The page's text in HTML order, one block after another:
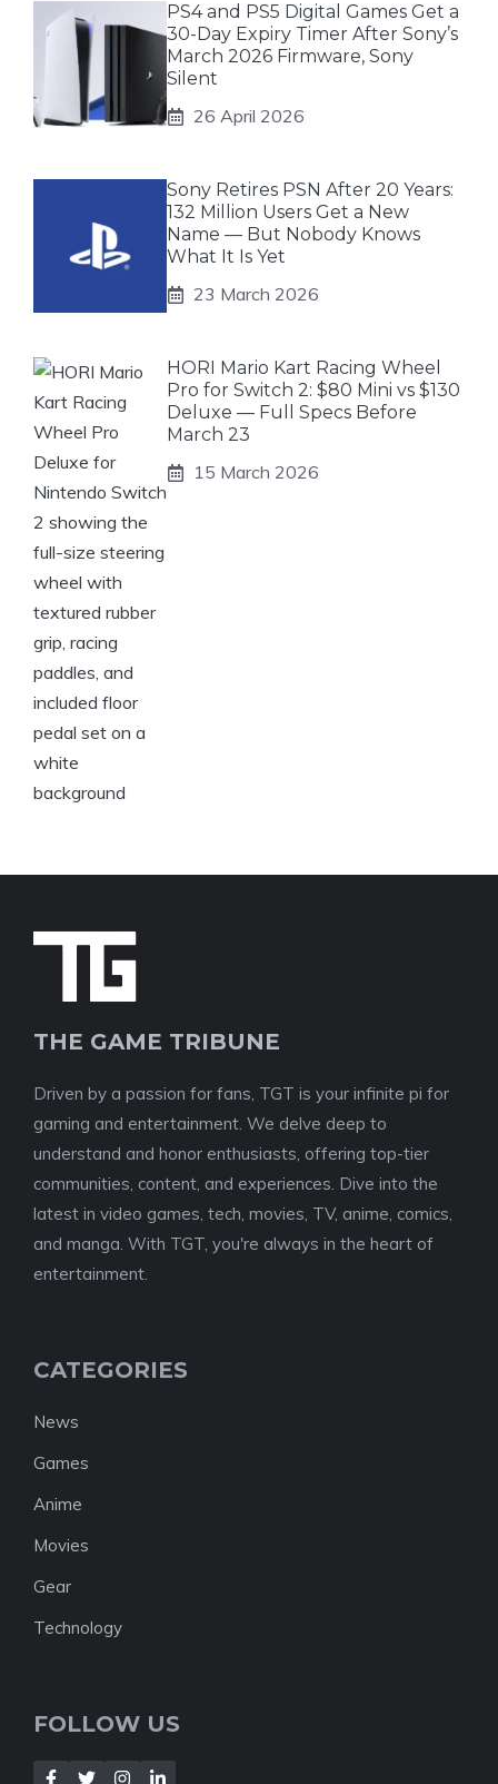
PS4 and PS5 Digital Games Get a
30-Day Expiry Timer After Sony’s
March 2026 Firmware, Sony
Silent
26 April 2026
Sony Retires PSN After 20 Years:
132 Million Users Get a New
Name — But Nobody Knows
What It Is Yet
23 March 2026
HORI Mario Kart Racing Wheel
Pro for Switch 2: $80 Mini vs $130
Deluxe — Full Specs Before
March 23
15 March 2026
THE GAME TRIBUNE
Driven by a passion for fans, TGT is your infinite pi for
gaming and entertainment. We delve deep to
understand and honor enthusiasts, offering top-tier
communities, content, and experiences. Dive into the
latest in video games, tech, movies, TV, anime, comics,
and manga. With TGT, you're always in the heart of
entertainment.
CATEGORIES
News
Games
Anime
Movies
Gear
Technology
FOLLOW US